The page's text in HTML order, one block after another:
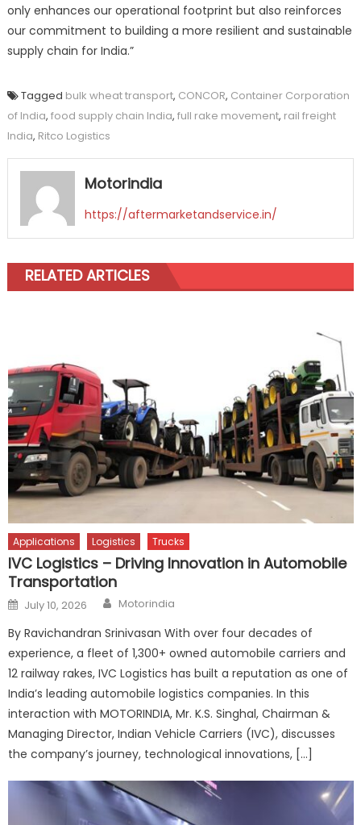
only enhances our operational footprint but also reinforces
our commitment to building a more resilient and sustainable
supply chain for India.”
Tagged bulk wheat transport, CONCOR, Container Corporation
of India, food supply chain India, full rake movement, rail freight
India, Ritco Logistics
Motorindia
https://aftermarketandservice.in/
RELATED ARTICLES
Applications Logistics Trucks
IVC Logistics – Driving Innovation in Automobile
Transportation
Posted
on
July 10, 2026 Author
Motorindia
By Ravichandran Srinivasan With over four decades of
experience, a fleet of 1,300+ owned automobile carriers and
12 railway rakes, IVC Logistics has built a reputation as one of
India’s leading automobile logistics companies. In this
interaction with MOTORINDIA, Mr. K.S. Singhal, Chairman &
Managing Director, Indian Vehicle Carriers (IVC), discusses
the company’s journey, technological innovations, […]